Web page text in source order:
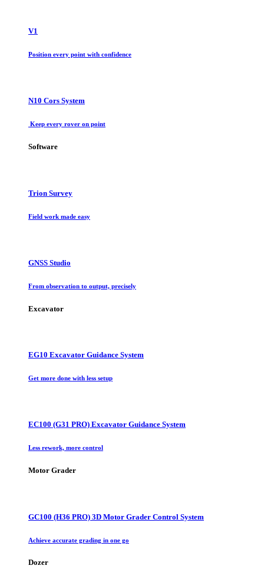
V1
Position every point with confidence
N10 Cors System
Keep every rover on point
Software
Trion Survey
Field work made easy
GNSS Studio
From observation to output, precisely
Excavator
EG10 Excavator Guidance System
Get more done with less setup
EC100 (G31 PRO) Excavator Guidance System
Less rework, more control
Motor Grader
GC100 (H36 PRO) 3D Motor Grader Control System
Achieve accurate grading in one go
Dozer